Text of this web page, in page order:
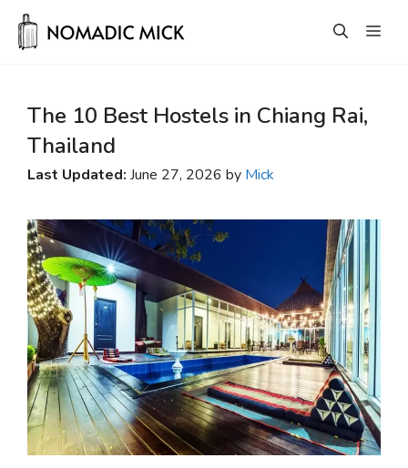
Skip
The 10 Best Hostels in Chiang Rai,
Thailand
Last Updated: June 27, 2026 by Mick